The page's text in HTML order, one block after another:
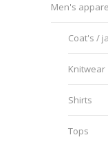
Men's
Coat's /
Knitwear
Shirts
Tops